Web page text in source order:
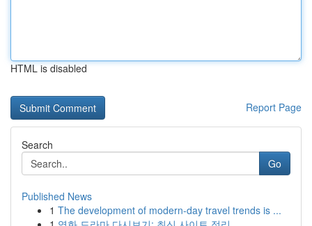
HTML is disabled
Report Page
Search
Go
Published News
1 The development of modern-day travel trends is ...